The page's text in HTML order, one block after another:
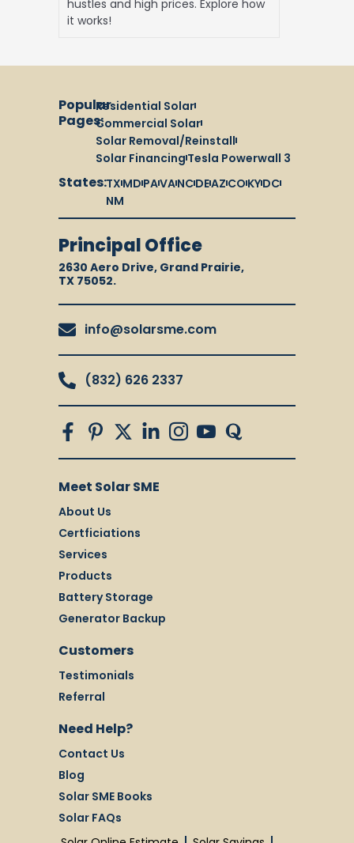
hustles and high prices. Explore how
it works!
Residential Solar
Commercial Solar
Solar Removal/Reinstall
Solar FinancingTesla Powerwall 3
Popular
Pages:
TXMDPAVANCDEAZCOKYDC
NM
States:
Principal Office
2630 Aero Drive, Grand Prairie,
TX 75052.
info@solarsme.com
(832) 626 2337
Meet Solar SME
About Us
Certficiations
Services
Products
Battery Storage
Generator Backup
Customers
Testimonials
Referral
Need Help?
Contact Us
Blog
Solar SME Books
Solar FAQs